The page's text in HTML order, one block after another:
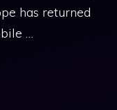
has returned
…